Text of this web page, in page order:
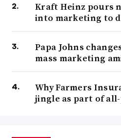
Kraft Heinz pours
into marketing to
Papa Johns
mass marketing
Why Farmers
jingle as part of